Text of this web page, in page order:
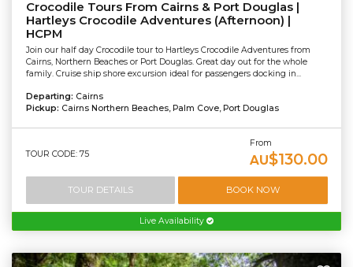
Crocodile Tours From Cairns & Port Douglas |
Hartleys Crocodile Adventures (Afternoon) |
HCPM
Join our half day Crocodile tour to Hartleys Crocodile Adventures from
Cairns, Northern Beaches or Port Douglas. Great day out for the whole
family. Cruise ship shore excursion ideal for passengers docking in...
Departing: Cairns
Pickup: Cairns Northern Beaches, Palm Cove, Port Douglas
TOUR CODE: 75
From
AU$130.00
TOUR DETAILS BOOK NOW
Live Availability